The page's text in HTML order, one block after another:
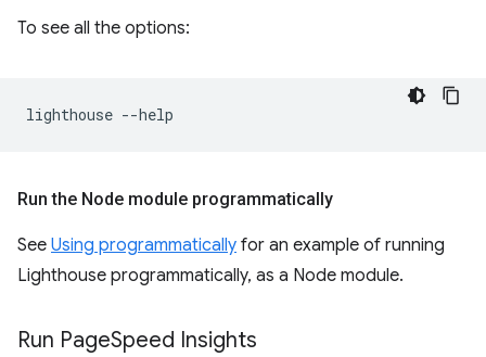
To see all the options:
lighthouse
Run the Node module programmatically
See Using programmatically for an example of running
Lighthouse programmatically, as a Node module.
Run PageSpeed Insights